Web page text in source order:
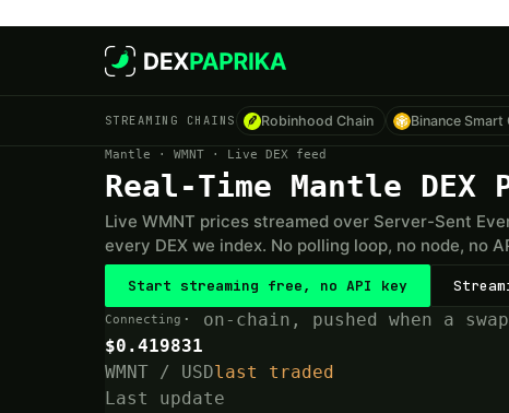
STREAMING CHAINS Robinhood Chain Binance Smart
Mantle · WMNT · Live DEX feed
Real-Time Mantle DEX
Live WMNT prices streamed over Server-Sent
every DEX we index. No polling loop, no node, no
Start streaming free, no API key
Connecting · on-chain, pushed when a
$0.419831
WMNT / USDlast traded
Last update